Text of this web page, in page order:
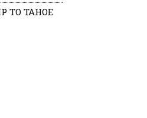
TO TAHOE